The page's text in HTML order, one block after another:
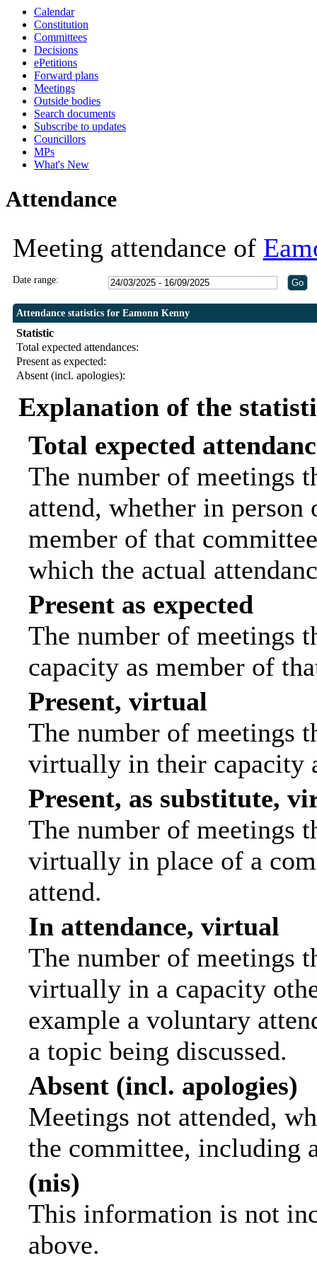
Calendar
Constitution
Committees
Decisions
ePetitions
Forward plans
Meetings
Outside bodies
Search documents
Subscribe to updates
Councillors
MPs
What's New
Attendance
Meeting attendance of
Date range:
Attendance statistics for Eamonn Kenny
Statistic
Total expected attendances:
Present as expected:
Absent (incl. apologies):
Explanation of the
Total expected
The number of meetings
attend, whether in
member of that
which the actual
Present as expected
The number of meetings
capacity as member of
Present, virtual
The number of meetings
virtually in their capacity
Present, as substitute,
The number of meetings
virtually in place of a
attend.
In attendance, virtual
The number of meetings
virtually in a capacity
example a voluntary
a topic being discussed.
Absent (incl. apologies)
Meetings not attended,
the committee, including
(nis)
This information is not
above.